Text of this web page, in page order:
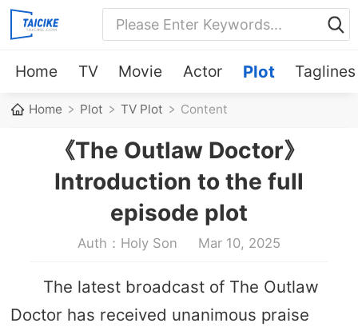
Home TV Movie Actor Plot Taglines
Home Plot TV Plot Content
《The Outlaw Doctor》
Introduction to the full
episode plot
Auth：Holy Son Mar 10, 2025
The latest broadcast of The Outlaw
Doctor has received unanimous praise